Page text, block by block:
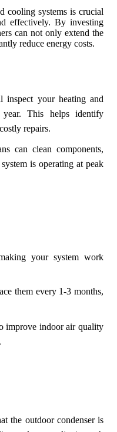
cooling systems is crucial
effectively. By investing
can not only extend the
reduce energy costs.
inspect your heating and
This helps identify
repairs.
can clean components,
is operating at peak
your system work
them every 1-3 months,
improve indoor air quality
the outdoor condenser is